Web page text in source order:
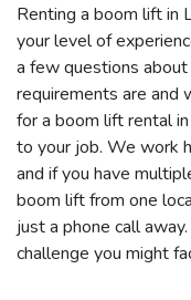
Renting a boom lift in
your level of
a few questions
requirements are and
for a boom lift rental
to your job. We work
and if you have
boom lift from one
just a phone call
challenge you might